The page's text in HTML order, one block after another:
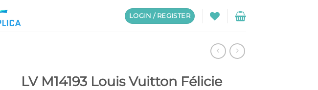
LOGIN / REGISTER
LV M14193 Louis Vuitton Félicie